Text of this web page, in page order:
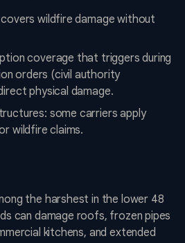
wildfire damage without
coverage that triggers during
orders (civil authority
physical damage.
some carriers apply
wildfire claims.
the harshest in the lower 48
can damage roofs, frozen pipes
kitchens, and extended